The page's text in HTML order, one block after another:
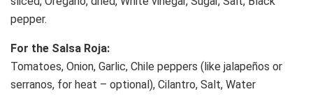
pepper.
For the Salsa Roja:
Tomatoes, Onion, Garlic, Chile peppers (like jalapeños or
serranos, for heat – optional), Cilantro, Salt, Water